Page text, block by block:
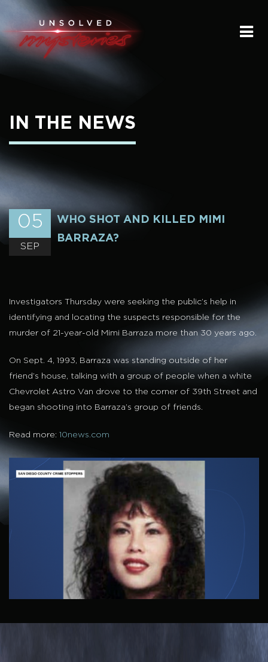
HOME
SUBMIT A STORY
IN THE NEWS
05
SEP
WHO SHOT AND KILLED MIMI
BARRAZA?
Investigators Thursday were seeking the public’s help in
identifying and locating the suspects responsible for the
murder of 21-year-old Mimi Barraza more than 30 years ago.
On Sept. 4, 1993, Barraza was standing outside of her
friend’s house, talking with a group of people when a white
Chevrolet Astro Van drove to the corner of 39th Street and
began shooting into Barraza’s group of friends.
Read more: 10news.com